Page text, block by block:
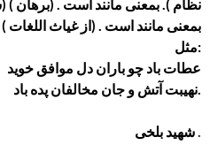
نظام ). بمعنی مانند است . (برهان )
بمعنی مانند است . (از غیاث اللغات
مثل:
عطات باد چو باران دل موافق خوید
نهیبت آتش و جان مخالفان پده باد.
شهید بلخی.